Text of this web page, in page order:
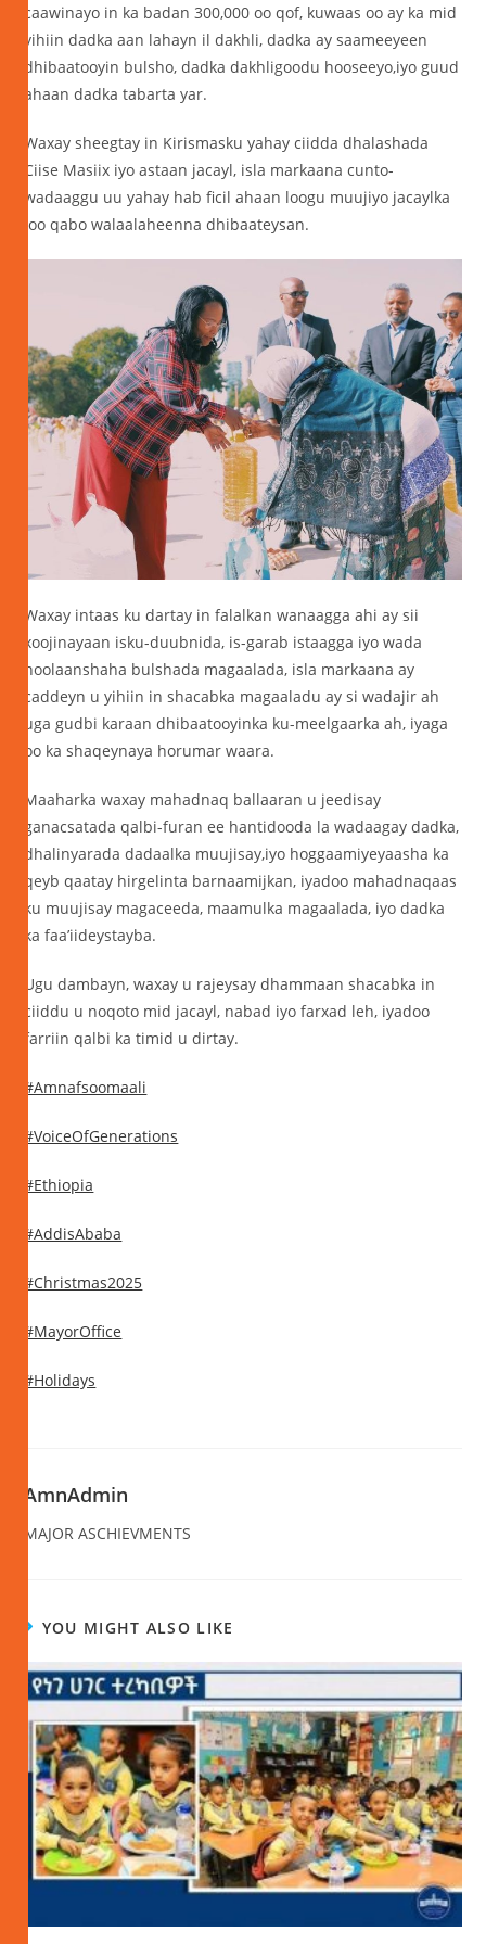
caawinayo in ka badan 300,000 oo qof, kuwaas oo ay ka mid
yihiin dadka aan lahayn il dakhli, dadka ay saameeyeen
dhibaatooyin bulsho, dadka dakhligoodu hooseeyo,iyo guud
ahaan dadka tabarta yar.
Waxay sheegtay in Kirismasku yahay ciidda dhalashada
Ciise Masiix iyo astaan jacayl, isla markaana cunto-
wadaaggu uu yahay hab ficil ahaan loogu muujiyo jacaylka
loo qabo walaalaheenna dhibaateysan.
Waxay intaas ku dartay in falalkan wanaagga ahi ay sii
xoojinayaan isku-duubnida, is-garab istaagga iyo wada
noolaanshaha bulshada magaalada, isla markaana ay
caddeyn u yihiin in shacabka magaaladu ay si wadajir ah
uga gudbi karaan dhibaatooyinka ku-meelgaarka ah, iyaga
oo ka shaqeynaya horumar waara.
Maaharka waxay mahadnaq ballaaran u jeedisay
ganacsatada qalbi-furan ee hantidooda la wadaagay dadka,
dhalinyarada dadaalka muujisay,iyo hoggaamiyeyaasha ka
qeyb qaatay hirgelinta barnaamijkan, iyadoo mahadnaqaas
ku muujisay magaceeda, maamulka magaalada, iyo dadka
ka faa’iideystayba.
Ugu dambayn, waxay u rajeysay dhammaan shacabka in
ciiddu u noqoto mid jacayl, nabad iyo farxad leh, iyadoo
farriin qalbi ka timid u dirtay.
#Amnafsoomaali
#VoiceOfGenerations
#Ethiopia
#AddisAbaba
#Christmas2025
#MayorOffice
#Holidays
AmnAdmin
MAJOR ASCHIEVMENTS
YOU MIGHT ALSO LIKE